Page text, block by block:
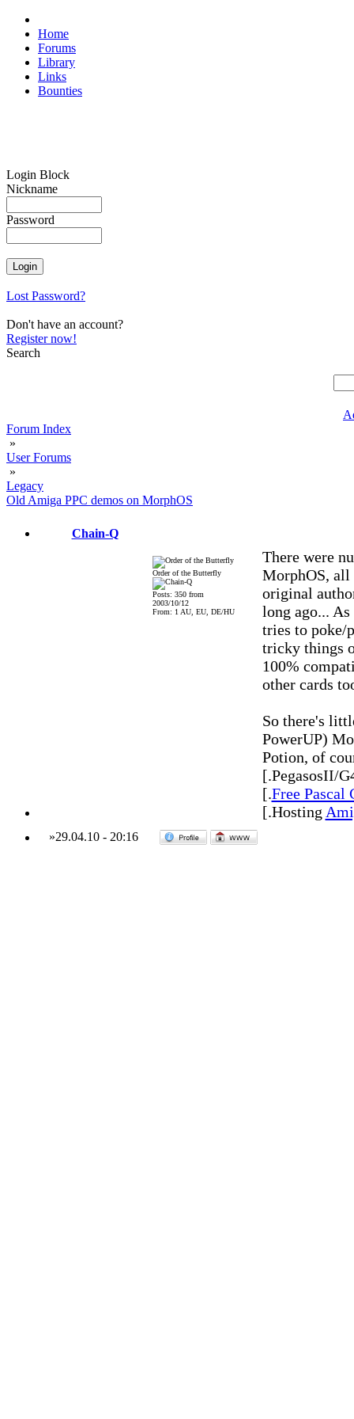
Home
Forums
Library
Links
Bounties
Login Block
Nickname
Password
Lost Password?
Don't have an account?
Register now!
Search
Forum Index
»
User Forums
»
Legacy
Old Amiga PPC demos on MorphOS
Chain-Q
Order of the Butterfly
Posts: 350 from
2003/10/12
From: 1 AU, EU, DE/HU
There were
MorphOS, all
original
long ago...
tries to poke/
tricky things
100%
other cards
So there's
PowerUP)
Potion, of
[.PegasosII/
[.Free Pascal
[.Hosting
»29.04.10- 20:16